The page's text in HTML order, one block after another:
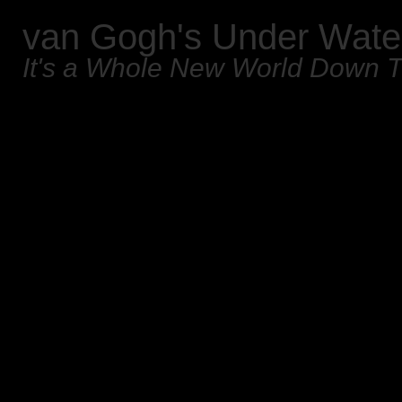
van Gogh's Under
It's a Whole New World Down